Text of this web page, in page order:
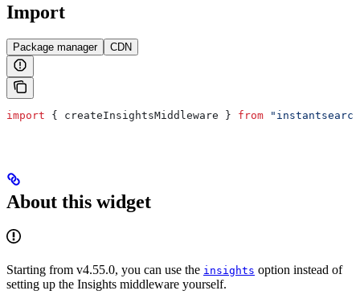
Import
Package manager CDN
import { createInsightsMiddleware } from
About this widget
Starting from v4.55.0, you can use the insights option instead of
setting up the Insights middleware yourself.